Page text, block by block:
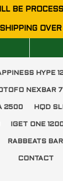
BE
HYPE
NEXBAR
2500 HQD
IGET ONE
RABBEATS
CONTACT